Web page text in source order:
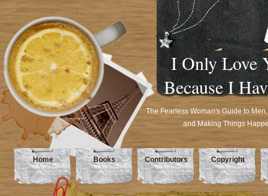
I Only Love
Because I
The Fearless Woman's Guide to
and Making Things
Home Books Contributors Copyright